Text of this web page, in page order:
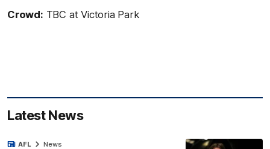
Crowd: TBC at Victoria Park
Latest News
AFL News